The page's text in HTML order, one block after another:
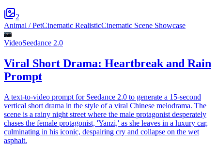
2
Animal / PetCinematic RealisticCinematic Scene Showcase
VideoSeedance 2.0
Viral Short Drama: Heartbreak and Rain
Prompt
A text-to-video prompt for Seedance 2.0 to generate a 15-second
vertical short drama in the style of a viral Chinese melodrama. The
scene is a rainy night street where the male protagonist desperately
chases the female protagonist, 'Yanzi,' as she leaves in a luxury car,
culminating in his iconic, despairing cry and collapse on the wet
asphalt.